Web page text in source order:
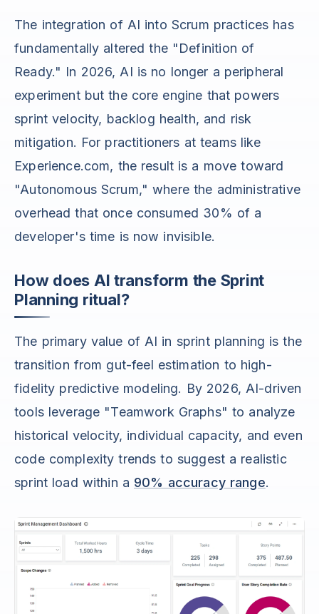
The integration of AI into Scrum practices has
fundamentally altered the "Definition of
Ready." In 2026, AI is no longer a peripheral
experiment but the core engine that powers
sprint velocity, backlog health, and risk
mitigation. For practitioners at teams like
Experience.com, the result is a move toward
"Autonomous Scrum," where the administrative
overhead that once consumed 30% of a
developer's time is now invisible.
How does AI transform the Sprint
Planning ritual?
The primary value of AI in sprint planning is the
transition from gut-feel estimation to high-
fidelity predictive modeling. By 2026, AI-driven
tools leverage "Teamwork Graphs" to analyze
historical velocity, individual capacity, and even
code complexity trends to suggest a realistic
sprint load within a 90% accuracy range.